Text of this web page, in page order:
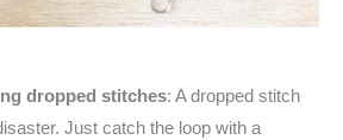
dropped stitches: A dropped stitch
Just catch the loop with a